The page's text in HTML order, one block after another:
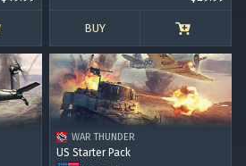
BUY
WAR THUNDER
US Starter Pack